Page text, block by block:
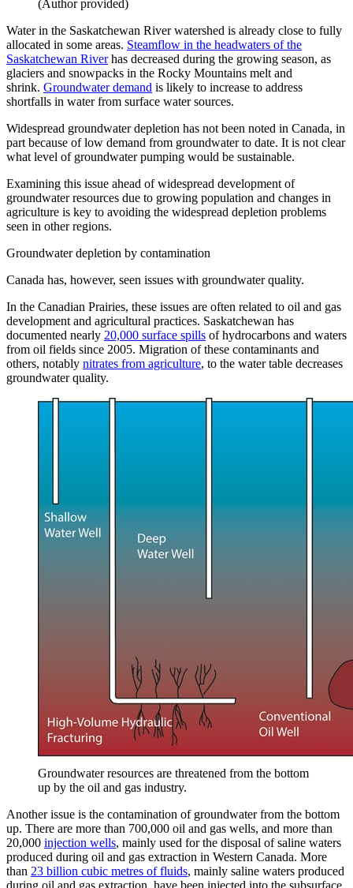
(Author provided)
Water in the Saskatchewan River watershed is already close to fully
allocated in some areas. Steamflow in the headwaters of the
Saskatchewan River has decreased during the growing season, as
glaciers and snowpacks in the Rocky Mountains melt and
shrink. Groundwater demand is likely to increase to address
shortfalls in water from surface water sources.
Widespread groundwater depletion has not been noted in Canada, in
part because of low demand from groundwater to date. It is not clear
what level of groundwater pumping would be sustainable.
Examining this issue ahead of widespread development of
groundwater resources due to growing population and changes in
agriculture is key to avoiding the widespread depletion problems
seen in other regions.
Groundwater depletion by contamination
Canada has, however, seen issues with groundwater quality.
In the Canadian Prairies, these issues are often related to oil and gas
development and agricultural practices. Saskatchewan has
documented nearly 20,000 surface spills of hydrocarbons and waters
from oil fields since 2005. Migration of these contaminants and
others, notably nitrates from agriculture, to the water table decreases
groundwater quality.
Groundwater resources are threatened from the bottom
up by the oil and gas industry.
Another issue is the contamination of groundwater from the bottom
up. There are more than 700,000 oil and gas wells, and more than
20,000 injection wells, mainly used for the disposal of saline waters
produced during oil and gas extraction in Western Canada. More
than 23 billion cubic metres of fluids, mainly saline waters produced